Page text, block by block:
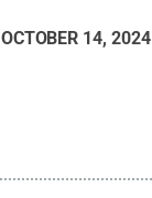
OCTOBER 14, 2024